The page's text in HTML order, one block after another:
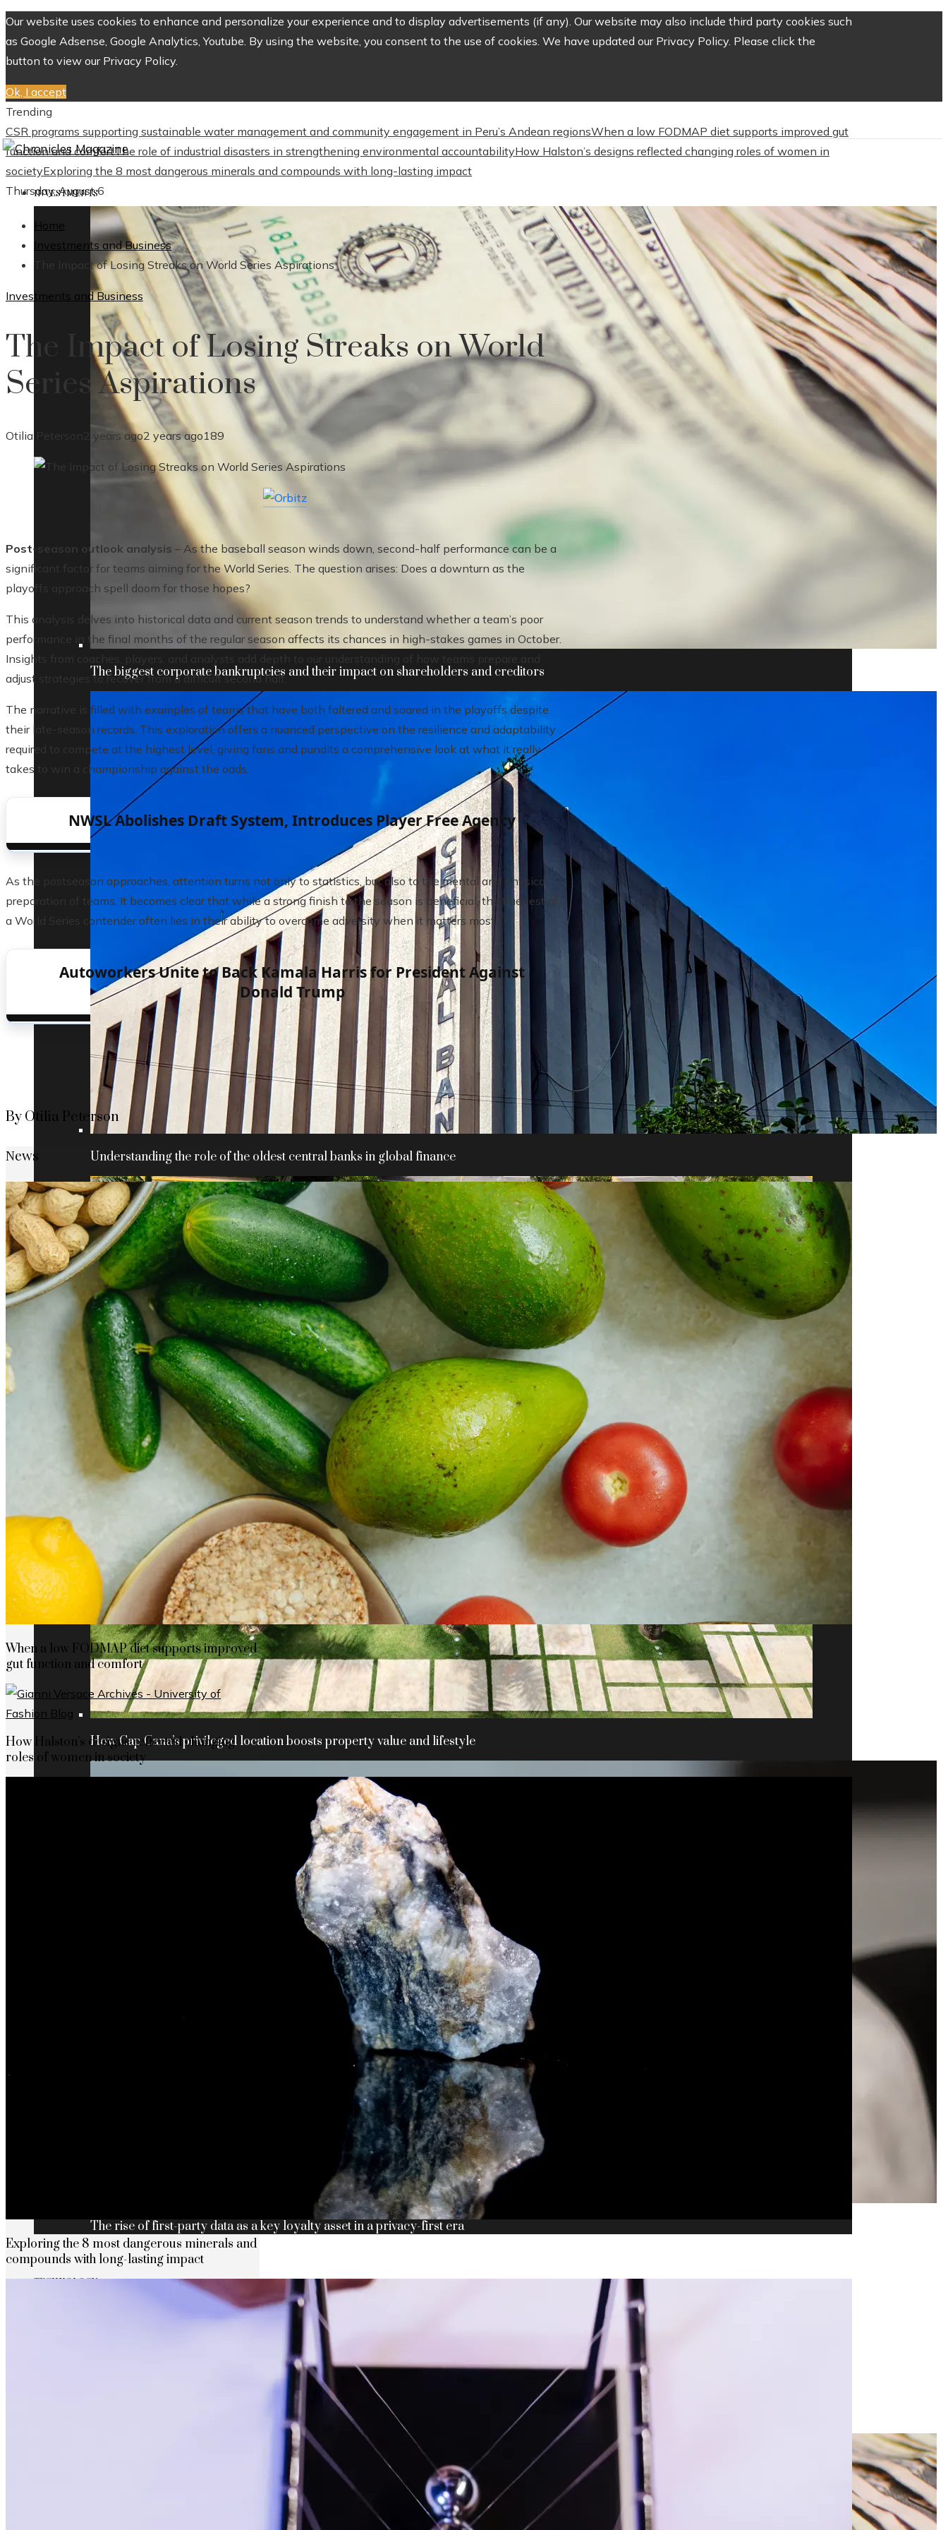
Our website uses cookies to enhance and personalize your experience and to display advertisements (if any). Our website may also include third party cookies such
as Google Adsense, Google Analytics, Youtube. By using the website, you consent to the use of cookies. We have updated our Privacy Policy. Please click the
button to view our Privacy Policy.
Ok, I accept
Trending
CSR programs supporting sustainable water management and community engagement in Peru’s Andean regionsWhen a low FODMAP diet supports improved gut
function and comfortThe role of industrial disasters in strengthening environmental accountabilityHow Halston’s designs reflected changing roles of women in
societyExploring the 8 most dangerous minerals and compounds with long-lasting impact
Thursday, August 6
INVESTMENTS
The biggest corporate bankruptcies and their impact on shareholders and creditors
Understanding the role of the oldest central banks in global finance
How Cap Cana’s privileged location boosts property value and lifestyle
The rise of first-party data as a key loyalty asset in a privacy-first era
TECHNOLOGY
Home
Investments and Business
The Impact of Losing Streaks on World Series Aspirations
Investments and Business
The Impact of Losing Streaks on World
Series Aspirations
Otilia Peterson 2 years ago2 years ago189
Post-season outlook analysis – As the baseball season winds down, second-half performance can be a
significant factor for teams aiming for the World Series. The question arises: Does a downturn as the
playoffs approach spell doom for those hopes?
This analysis delves into historical data and current season trends to understand whether a team’s poor
performance in the final months of the regular season affects its chances in high-stakes games in October.
Insights from coaches, players, and analysts add depth to our understanding of how teams prepare and
adjust strategies to recover from a difficult second half.
The narrative is filled with examples of teams that have both faltered and soared in the playoffs despite
their late-season records. This exploration offers a nuanced perspective on the resilience and adaptability
required to compete at the highest level, giving fans and pundits a comprehensive look at what it really
takes to win a championship against the odds.
NWSL Abolishes Draft System, Introduces Player Free Agency
As the postseason approaches, attention turns not only to statistics, but also to the mental and physical
preparation of teams. It becomes clear that while a strong finish to the season is beneficial, the true test of
a World Series contender often lies in their ability to overcome adversity when it matters most.
Autoworkers Unite to Back Kamala Harris for President Against
Donald Trump
By Otilia Peterson
News
When a low FODMAP diet supports improved
gut function and comfort
How Halston’s designs reflected changing
roles of women in society
Exploring the 8 most dangerous minerals and
compounds with long-lasting impact